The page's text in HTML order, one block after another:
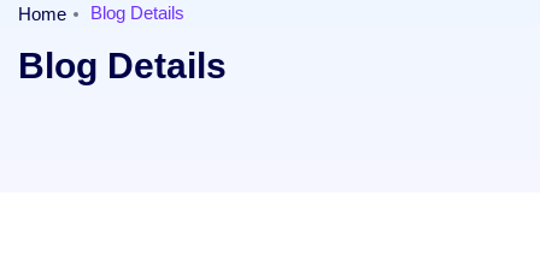
Home Blog Details
Blog Details